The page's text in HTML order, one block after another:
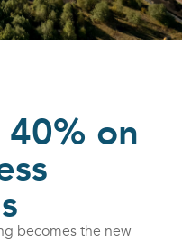
on
becomes the new